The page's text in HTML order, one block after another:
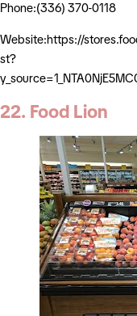
Phone:(336) 370-0118
Website:https://
st?
22. Food Lion